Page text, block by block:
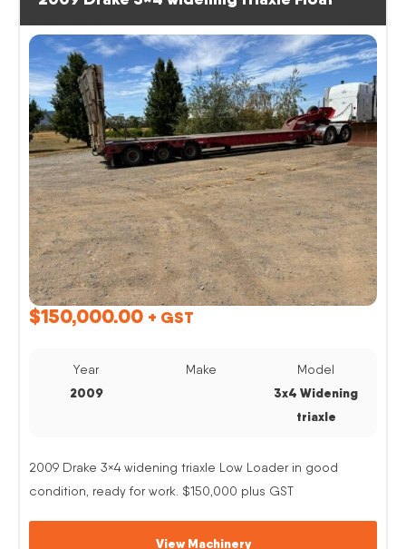
$150,000.00 + GST
Year
2009
Make Model
3x4 Widening
triaxle
2009 Drake 3×4 widening triaxle Low Loader in good
condition, ready for work. $150,000 plus GST
View Machinery